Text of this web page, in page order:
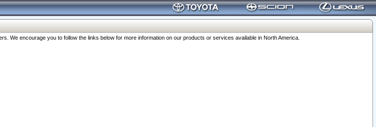
We encourage you to follow the links below for more information on our products or services available in North America.